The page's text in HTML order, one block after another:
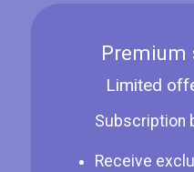
Premium
Limited
Subscription
Receive